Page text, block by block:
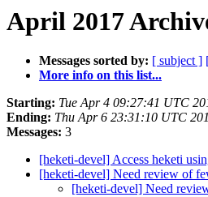
April 2017
Messages sorted by: [ subject ]
More info on this list...
Starting: Tue Apr 4 09:27:41 UTC
Ending: Thu Apr 6 23:31:10 UTC
Messages: 3
[heketi-devel] Access heketi
[heketi-devel] Need review of
[heketi-devel] Need